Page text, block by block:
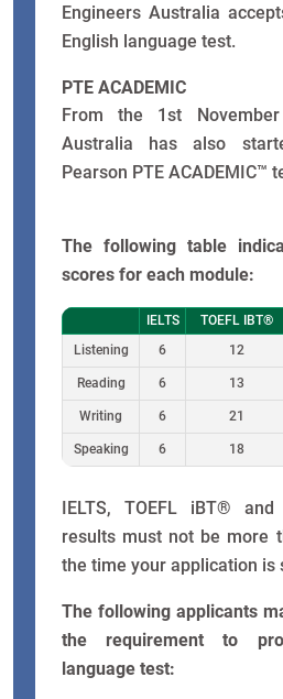
Engineers Australia
English language test.
PTE ACADEMIC
From the 1st
Australia has also
Pearson PTE ACADEMIC™
The following table
scores for each module:
IELTS TOEFL IBT®
Listening
6 12
Reading 6 13
Writing 6 21
Speaking 6 18
IELTS, TOEFL iBT® and
results must not be more
the time your application is
The following applicants
the requirement to
language test: